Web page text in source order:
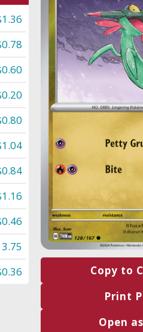
Copy to
Print
Open